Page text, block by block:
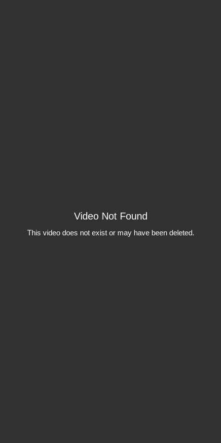
Video Not Found
This video does not exist or may have been deleted.